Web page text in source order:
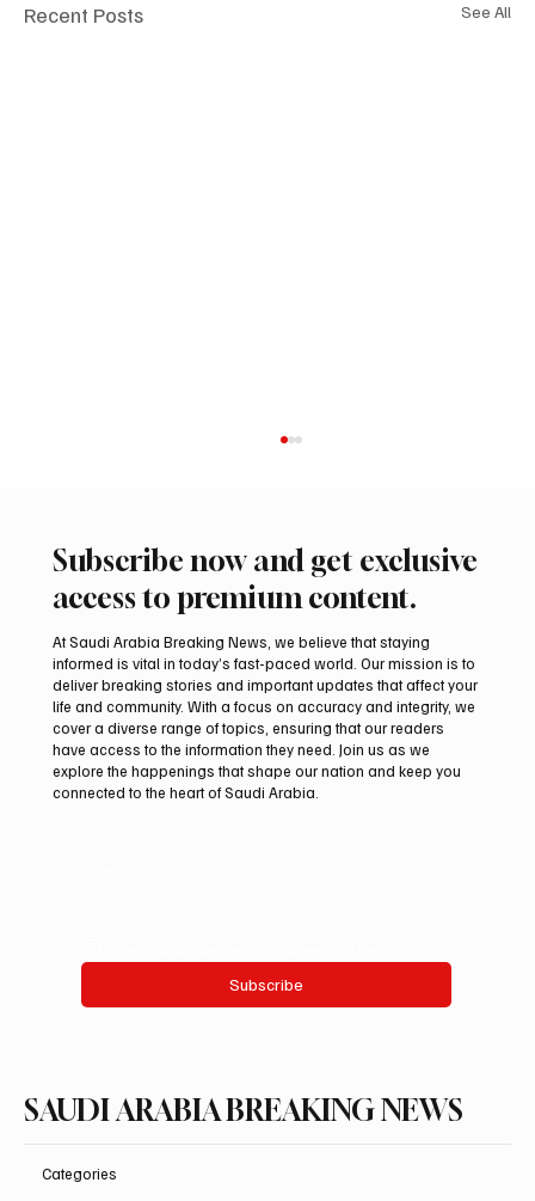
Recent Posts See All
Iran warns Gulf infrastructure could be hit
after any U.S. attack, sources say
Subscribe now and get exclusive
access to premium content.
At Saudi Arabia Breaking News, we believe that staying
informed is vital in today’s fast-paced world. Our mission is to
deliver breaking stories and important updates that affect your
life and community. With a focus on accuracy and integrity, we
cover a diverse range of topics, ensuring that our readers
have access to the information they need. Join us as we
explore the happenings that shape our nation and keep you
connected to the heart of Saudi Arabia.
Subscribe
SAUDI ARABIA BREAKING NEWS
Categories